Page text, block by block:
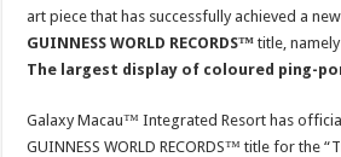
art piece that has successfully achieved a new
GUINNESS WORLD RECORDS™ title, namely
The largest display of coloured ping-
Galaxy Macau™ Integrated Resort has
GUINNESS WORLD RECORDS™ title for the